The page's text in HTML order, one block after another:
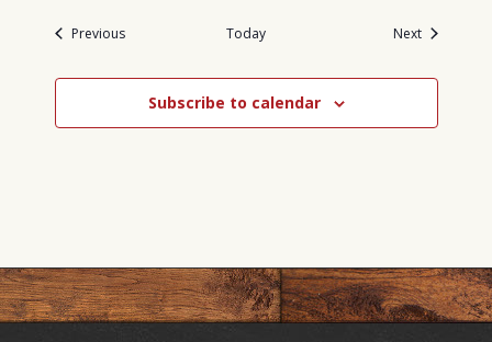
PreviousEvents Today NextEvents
Subscribe to calendar